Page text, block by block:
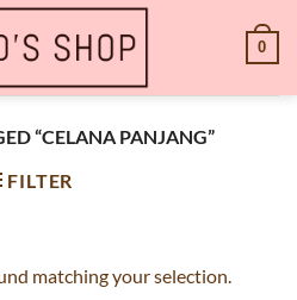
0
“CELANA PANJANG”
FILTER
matching your selection.